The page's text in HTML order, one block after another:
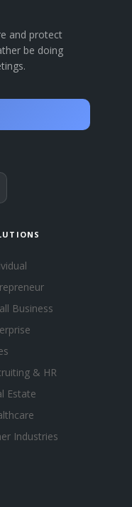
and protect
be doing
Business
& HR
Estate
Industries